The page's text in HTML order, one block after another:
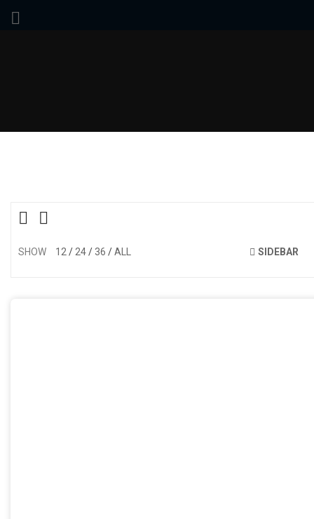
SHOW 12 24 36 ALL SIDEBAR